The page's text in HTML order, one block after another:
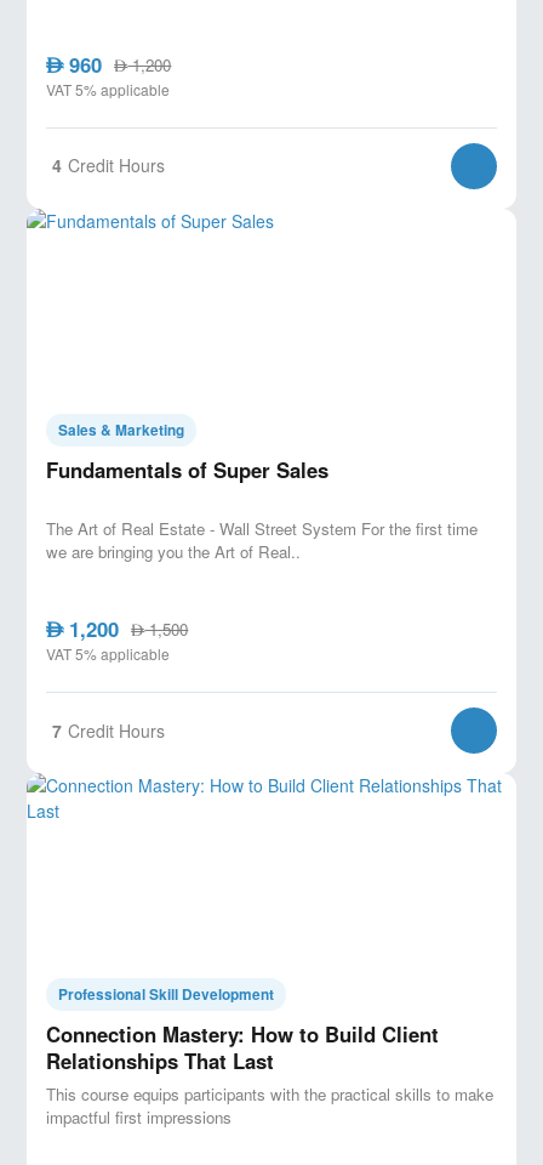
AED960 AED1,200
VAT 5% applicable
4 Credit Hours
Sales & Marketing
Fundamentals of Super Sales
The Art of Real Estate - Wall Street System For the first time
we are bringing you the Art of Real..
AED1,200 AED1,500
VAT 5% applicable
7 Credit Hours
Professional Skill Development
Connection Mastery: How to Build Client
Relationships That Last
This course equips participants with the practical skills to make
impactful first impressions